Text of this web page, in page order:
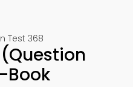
Test 368
Book